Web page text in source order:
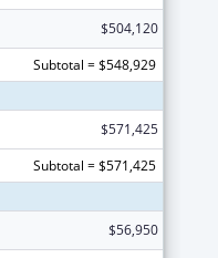
$504,120
Subtotal = $548,929
$571,425
Subtotal = $571,425
$56,950